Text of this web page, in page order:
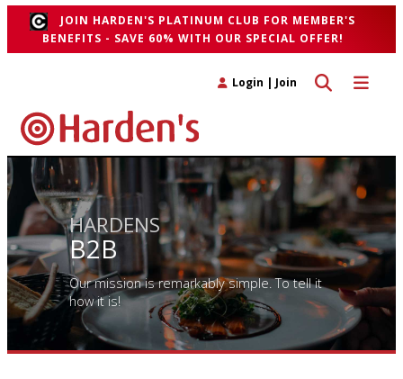
JOIN HARDEN'S PLATINUM CLUB FOR MEMBER'S
BENEFITS - SAVE 60% WITH OUR SPECIAL OFFER!
Toggle
Toggle search
Login | Join
HARDENS
B2B
Our mission is remarkably simple. To tell it
how it is!